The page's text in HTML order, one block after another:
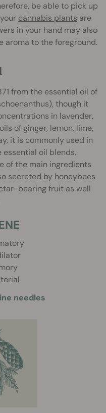
be able to pick up
cannabis plants are
in your hand may also
aroma to the foreground.
from the essential oil of
though it
in lavender,
of ginger, lemon, lime,
it is commonly used in
oil blends,
of the main ingredients
secreted by honeybees
bearing fruit as well
needles